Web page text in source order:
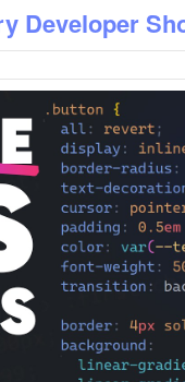
Developer